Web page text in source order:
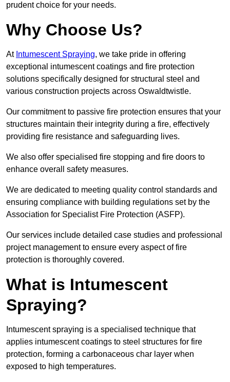
prudent choice for your needs.
Why Choose Us?
At Intumescent Spraying, we take pride in offering
exceptional intumescent coatings and fire protection
solutions specifically designed for structural steel and
various construction projects across Oswaldtwistle.
Our commitment to passive fire protection ensures that your
structures maintain their integrity during a fire, effectively
providing fire resistance and safeguarding lives.
We also offer specialised fire stopping and fire doors to
enhance overall safety measures.
We are dedicated to meeting quality control standards and
ensuring compliance with building regulations set by the
Association for Specialist Fire Protection (ASFP).
Our services include detailed case studies and professional
project management to ensure every aspect of fire
protection is thoroughly covered.
What is Intumescent
Spraying?
Intumescent spraying is a specialised technique that
applies intumescent coatings to steel structures for fire
protection, forming a carbonaceous char layer when
exposed to high temperatures.